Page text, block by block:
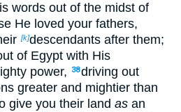
words out of the midst of
He loved your fathers,
[k]descendants after them;
of Egypt with His
power,
38driving out
greater and mightier than
give you their land as an